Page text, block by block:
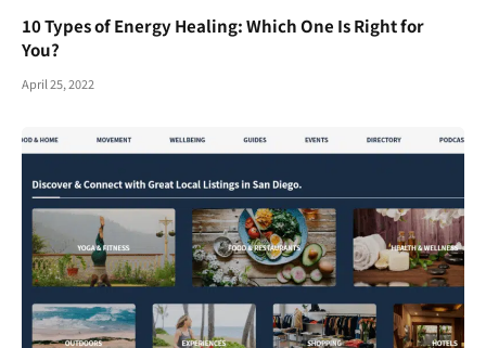
10 Types of Energy Healing: Which One Is Right for
You?
April 25, 2022